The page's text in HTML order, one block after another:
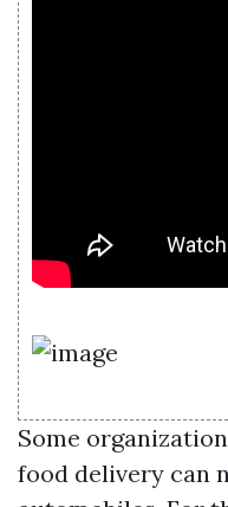
Some
food delivery can